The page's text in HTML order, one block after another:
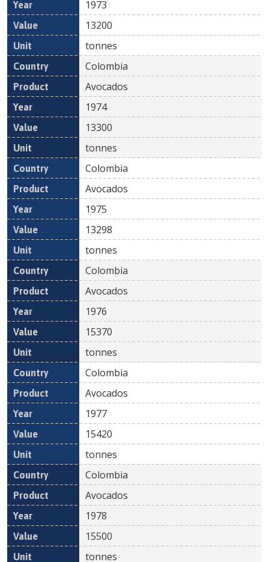
1973
13200
tonnes
Colombia
Avocados
1974
13300
tonnes
Colombia
Avocados
1975
13298
tonnes
Colombia
Avocados
1976
15370
tonnes
Colombia
Avocados
1977
15420
tonnes
Colombia
Avocados
1978
15500
tonnes